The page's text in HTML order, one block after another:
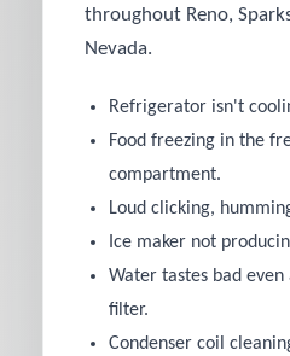
throughout Reno,
Nevada.
Refrigerator isn't
Food freezing in the
compartment.
Loud clicking,
Ice maker not
Water tastes bad
filter.
Condenser coil